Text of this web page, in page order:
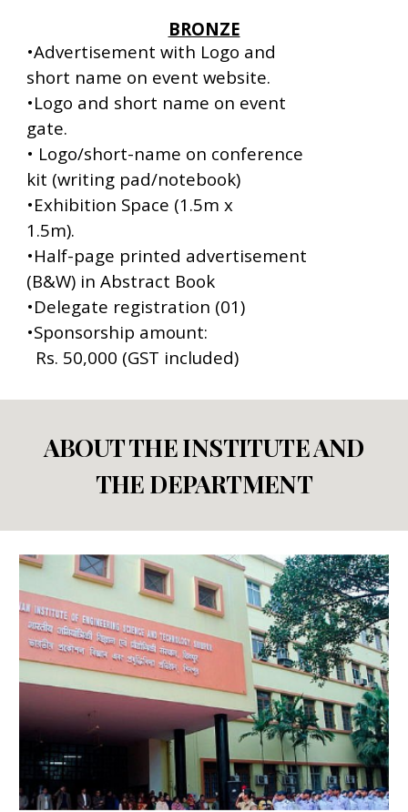
BRONZE
•Advertisement with Logo and
short name on event website.
•Logo and short name on event
gate.
• Logo/short-name on conference
kit (writing pad/notebook)
•Exhibition Space (1.5m x
1.5m).
•Half-page printed advertisement
(B&W) in Abstract Book
•Delegate registration (01)
•Sponsorship amount:
Rs. 50,000 (GST included)
ABOUT THE INSTITUTE AND
THE DEPARTMENT